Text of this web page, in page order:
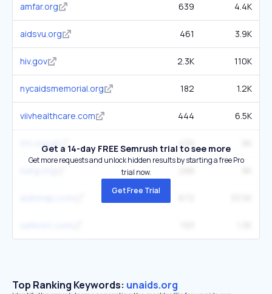
amfar.org 639 4.4K
aidsvu.org 461 3.9K
hiv.gov 2.3K 110K
nycaidsmemorial.org 182 1.2K
viivhealthcare.com 444 6.5K
tht.org.uk 439
Get a 14-day FREE Semrush trial to see more
Get more requests and unlock hidden results by starting a free Pro
trial now.
Get Free Trial
Top Ranking Keywords: unaids.org